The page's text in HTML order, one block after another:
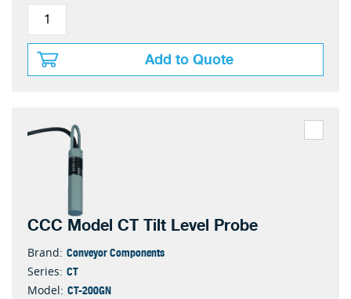
Add to Quote
CCC Model CT Tilt Level Probe
Brand: Conveyor Components
Series: CT
Model: CT-200GN